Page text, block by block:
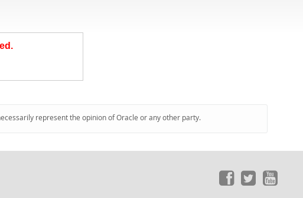
represent the opinion of Oracle or any other party.